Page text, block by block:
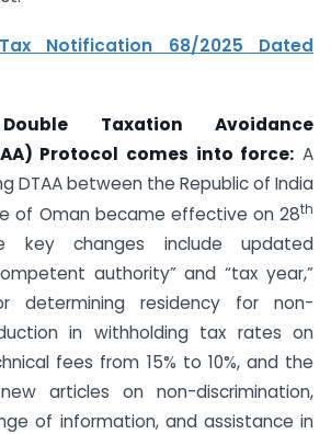
Notification 68/2025 Dated
Taxation Avoidance
Protocol comes into force: A
DTAA between the Republic of India
of Oman became effective on 28th
key changes include updated
authority” and “tax year,”
determining residency for non-
in withholding tax rates on
fees from 15% to 10%, and the
articles on non-discrimination,
of information, and assistance in